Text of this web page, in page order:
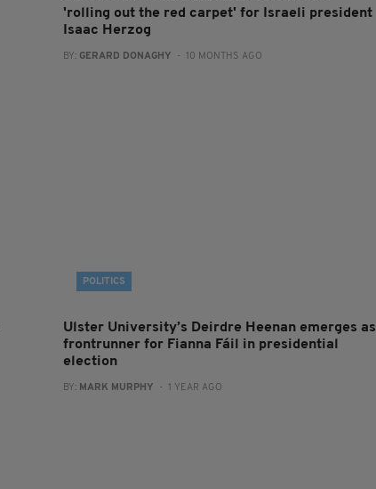
'rolling out the red carpet' for Israeli president
Isaac Herzog
BY: GERARD DONAGHY - 10 MONTHS AGO
POLITICS
Ulster University’s Deirdre Heenan emerges as
frontrunner for Fianna Fáil in presidential
election
BY: MARK MURPHY - 1 YEAR AGO